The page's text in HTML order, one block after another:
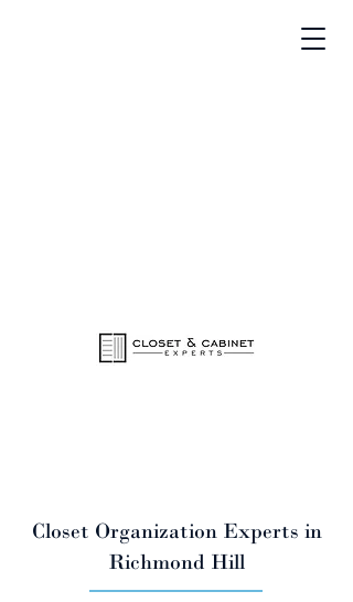
Closet Organization Experts in
Richmond Hill